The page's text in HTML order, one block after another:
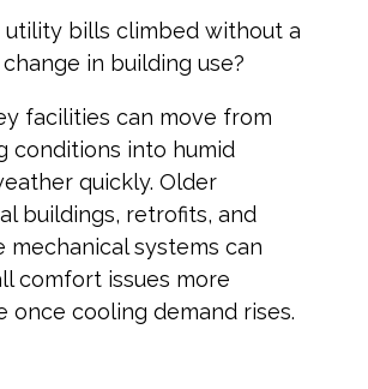
utility bills climbed without a
in building use?
facilities can move from
conditions into humid
quickly. Older
buildings, retrofits, and
mechanical systems can
comfort issues more
once cooling demand rises.